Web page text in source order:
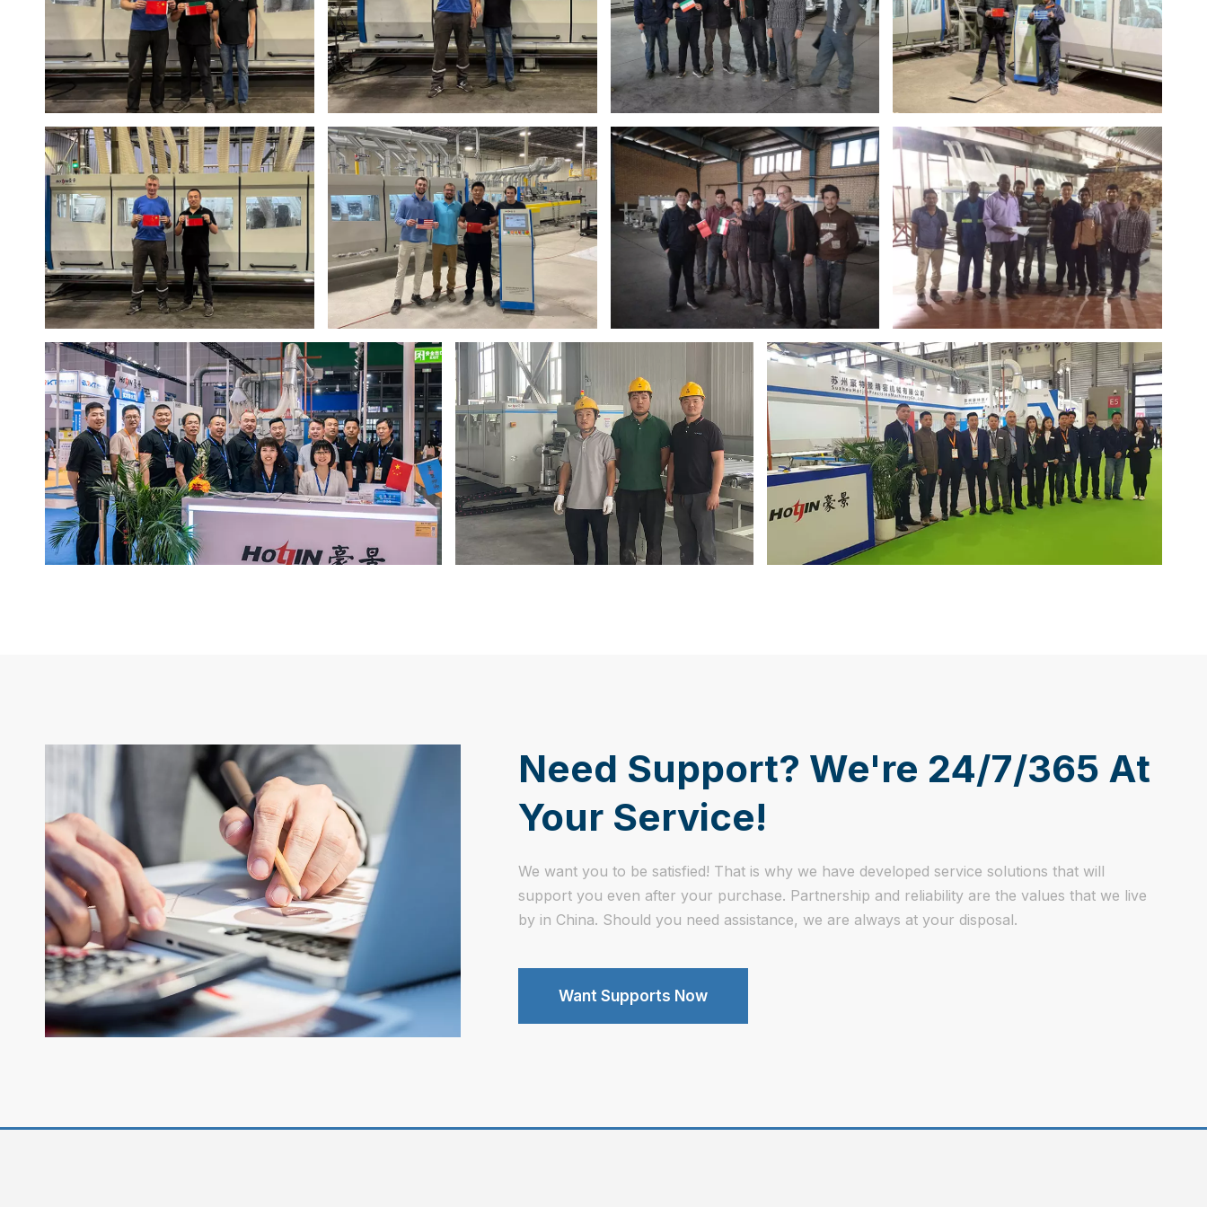
Need Support? We're 24/7/365 At
Your Service!
We want you to be satisfied! That is why we have developed service solutions that will
support you even after your purchase. Partnership and reliability are the values that we live
by in China. Should you need assistance, we are always at your disposal.
Want Supports Now